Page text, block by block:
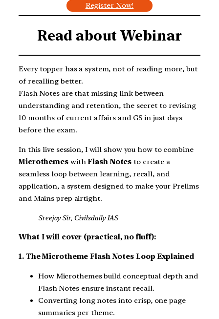
Register Now!
Read about Webinar
Every topper has a system, not of reading more, but
of recalling better.
Flash Notes are that missing link between
understanding and retention, the secret to revising
10 months of current affairs and GS in just days
before the exam.
In this live session, I will show you how to combine
MicrothemeswithFlash Notes to create a
seamless loop between learning, recall, and
application, a system designed to make your Prelims
and Mains prep airtight.
Sreejay Sir, Civilsdaily IAS
What I will cover (practical, no fluff):
1. The Microtheme Flash Notes Loop Explained
How Microthemes build conceptual depth and
Flash Notes ensure instant recall.
Converting long notes into crisp, one page
summaries per theme.